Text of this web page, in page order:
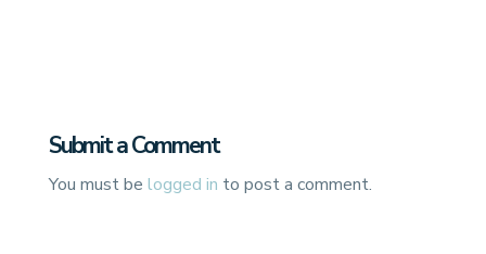
Submit a Comment
You must be logged in to post a comment.